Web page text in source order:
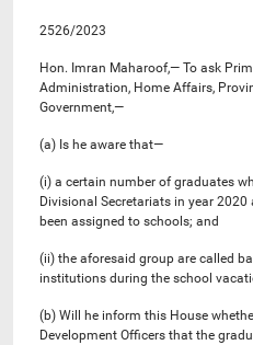
2526/2023
Hon. Imran Maharoof,— To ask
Administration, Home Affairs,
Government,—
(a) Is he aware that—
(i) a certain number of graduates
Divisional Secretariats in year
been assigned to schools; and
(ii) the aforesaid group are called
institutions during the school
(b) Will he inform this House
Development Officers that the